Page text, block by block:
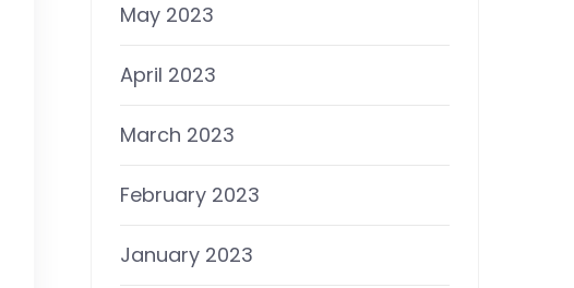
May 2023
April 2023
March 2023
February 2023
January 2023